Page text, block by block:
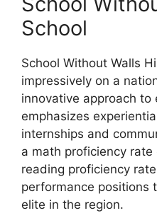
School
School Without Walls
impressively on a
innovative approach to
emphasizes
internships and
a math proficiency
reading proficiency
performance positions
elite in the region.